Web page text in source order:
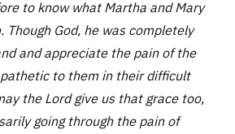
to know what Martha and Mary
Though God, he was completely
and appreciate the pain of the
to them in their difficult
the Lord give us that grace too,
going through the pain of